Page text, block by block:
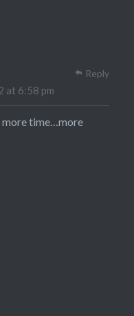
at 6:58 pm
more time…more
Reply